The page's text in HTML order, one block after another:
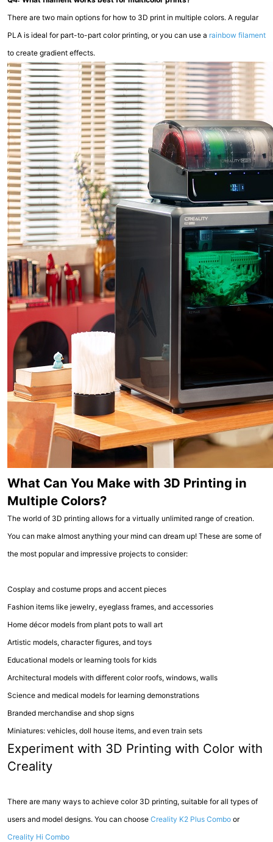
There are two main options for how to 3D print in multiple colors. A regular
PLA is ideal for part-to-part color printing, or you can use a rainbow filament
to create gradient effects.
What Can You Make with 3D Printing in
Multiple Colors?
The world of 3D printing allows for a virtually unlimited range of creation.
You can make almost anything your mind can dream up! These are some of
the most popular and impressive projects to consider:
Cosplay and costume props and accent pieces
Fashion items like jewelry, eyeglass frames, and accessories
Home décor models from plant pots to wall art
Artistic models, character figures, and toys
Educational models or learning tools for kids
Architectural models with different color roofs, windows, walls
Science and medical models for learning demonstrations
Branded merchandise and shop signs
Miniatures: vehicles, doll house items, and even train sets
Experiment with 3D Printing with Color with
Creality
There are many ways to achieve color 3D printing, suitable for all types of
users and model designs. You can choose Creality K2 Plus Combo or
Creality Hi Combo